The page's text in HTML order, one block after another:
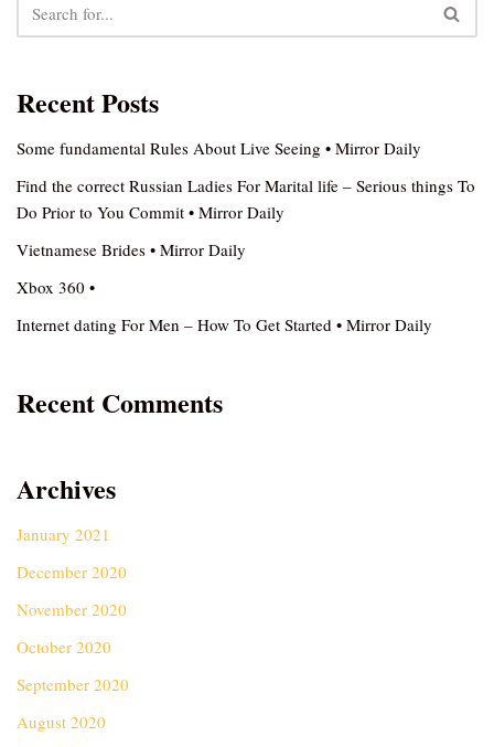
Recent Posts
Some fundamental Rules About Live Seeing • Mirror Daily
Find the correct Russian Ladies For Marital life – Serious things To
Do Prior to You Commit • Mirror Daily
Vietnamese Brides • Mirror Daily
Xbox 360 •
Internet dating For Men – How To Get Started • Mirror Daily
Recent Comments
Archives
January 2021
December 2020
November 2020
October 2020
September 2020
August 2020